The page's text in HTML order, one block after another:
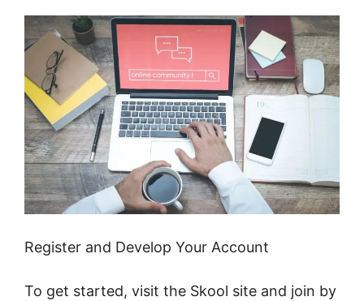
Register and Develop Your Account
To get started, visit the Skool site and join by